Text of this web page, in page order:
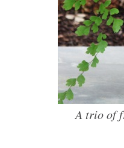
A trio of